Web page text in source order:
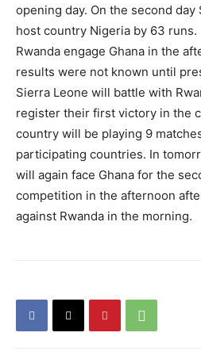
opening day. On the second
host country Nigeria by 63
Rwanda engage Ghana in the
results were not known until
Sierra Leone will battle with
register their first victory in the
country will be playing 9
participating countries. In
will again face Ghana for the
competition in the afternoon
against Rwanda in the morning.